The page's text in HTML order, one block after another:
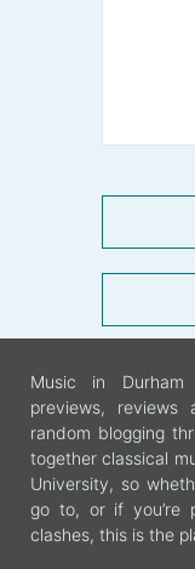
Music in
previews,
random blogging
together classical
University, so
go to, or if you’re
clashes, this is the